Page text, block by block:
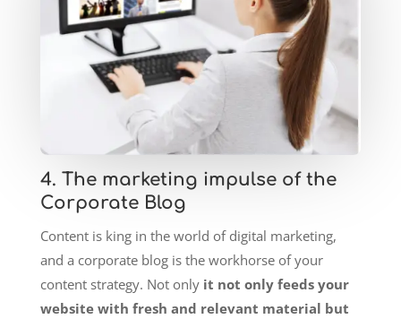
4. The marketing impulse of the
Corporate Blog
Content is king in the world of digital marketing,
and a corporate blog is the workhorse of your
content strategy. Not only it not only feeds your
website with fresh and relevant material but